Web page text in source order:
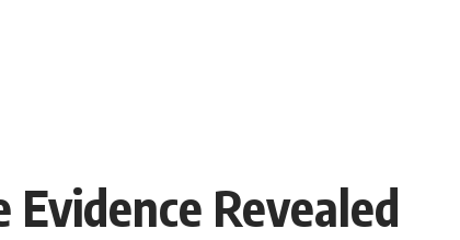
Revealed